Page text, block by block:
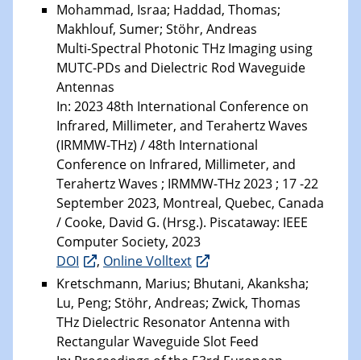
Mohammad, Israa; Haddad, Thomas;
Makhlouf, Sumer; Stöhr, Andreas
Multi-Spectral Photonic THz Imaging using
MUTC-PDs and Dielectric Rod Waveguide
Antennas
In: 2023 48th International Conference on
Infrared, Millimeter, and Terahertz Waves
(IRMMW-THz) / 48th International
Conference on Infrared, Millimeter, and
Terahertz Waves ; IRMMW-THz 2023 ; 17 -22
September 2023, Montreal, Quebec, Canada
/ Cooke, David G. (Hrsg.). Piscataway: IEEE
Computer Society, 2023
DOI
, Online Volltext
Kretschmann, Marius; Bhutani, Akanksha;
Lu, Peng; Stöhr, Andreas; Zwick, Thomas
THz Dielectric Resonator Antenna with
Rectangular Waveguide Slot Feed